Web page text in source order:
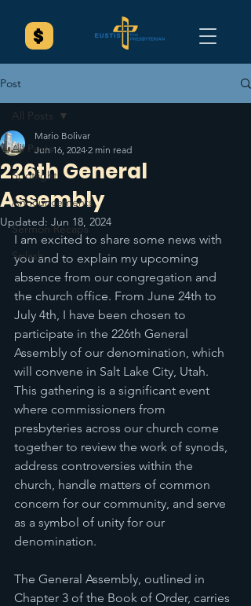
Post
All Posts
Spotlight
Announcements
Sermon Recaps
Splash
All Posts
226th General
Assembly
Mario Bolivar
Jun 16, 2024 2 min read
Updated: Jun 18, 2024
I am excited to share some news with
you and to explain my upcoming
absence from our congregation and
the church office. From June 24th to
July 4th, I have been chosen to
participate in the 226th General
Assembly of our denomination, which
will convene in Salt Lake City, Utah.
This gathering is a significant event
where commissioners from
presbyteries across our church come
together to review the work of synods,
address controversies within the
church, handle matters of common
concern for our community, and serve
as a symbol of unity for our
denomination.
The General Assembly, outlined in
Chapter 3 of the Book of Order, carries